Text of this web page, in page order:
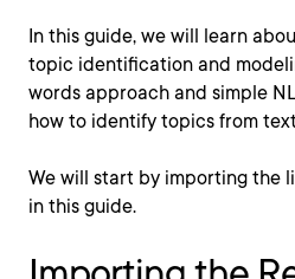
In this guide, we will learn
topic identification and
words approach and simple
how to identify topics from
We will start by importing the
in this guide.